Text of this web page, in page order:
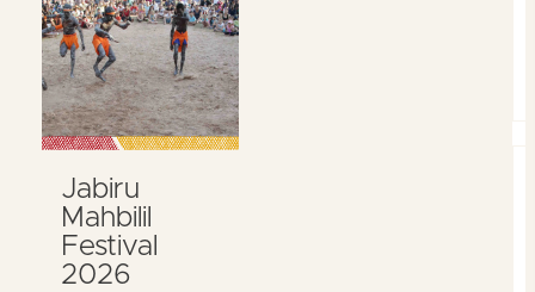
Jabiru
Mahbilil
Festival
2026